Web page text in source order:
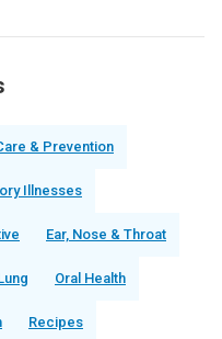
& Prevention
Illnesses
Ear, Nose & Throat
Oral Health
Recipes